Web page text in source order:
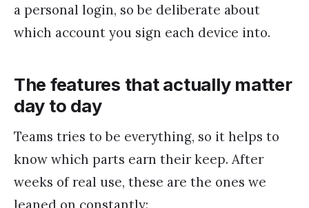
a personal login, so be deliberate about
which account you sign each device into.
The features that actually matter
day to day
Teams tries to be everything, so it helps to
know which parts earn their keep. After
weeks of real use, these are the ones we